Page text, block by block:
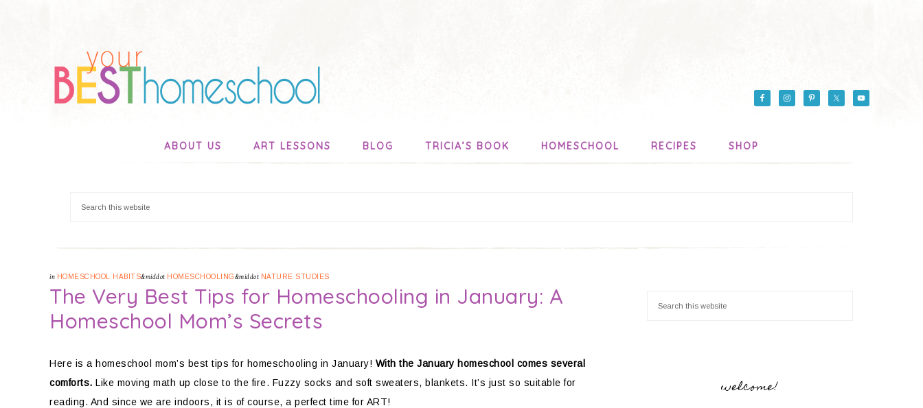
ABOUT US ART LESSONS BLOG TRICIA’S BOOK HOMESCHOOL RECIPES SHOP
in HOMESCHOOL HABITS&middot HOMESCHOOLING&middot NATURE STUDIES
The Very Best Tips for Homeschooling in January: A
Homeschool Mom’s Secrets
Here is a homeschool mom’s best tips for homeschooling in January! With the January homeschool comes several
comforts. Like moving math up close to the fire. Fuzzy socks and soft sweaters, blankets. It’s just so suitable for
reading. And since we are indoors, it is of course, a perfect time for ART!
welcome!